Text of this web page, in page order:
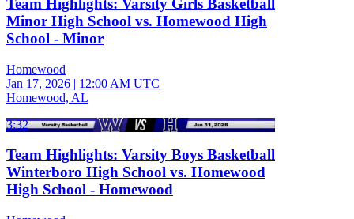
Team Highlights: Varsity Girls Basketball
Minor High School vs. Homewood High
School - Minor
Homewood
Jan 17, 2026 | 12:00 AM UTC
Homewood, AL
3:32
Team Highlights: Varsity Boys Basketball
Winterboro High School vs. Homewood
High School - Homewood